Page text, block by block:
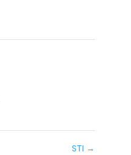
STI →